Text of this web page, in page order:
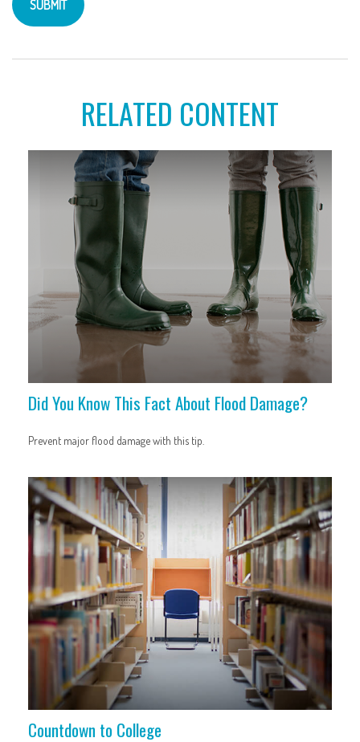
RELATED CONTENT
Did You Know This Fact About Flood Damage?
Prevent major flood damage with this tip.
Countdown to College